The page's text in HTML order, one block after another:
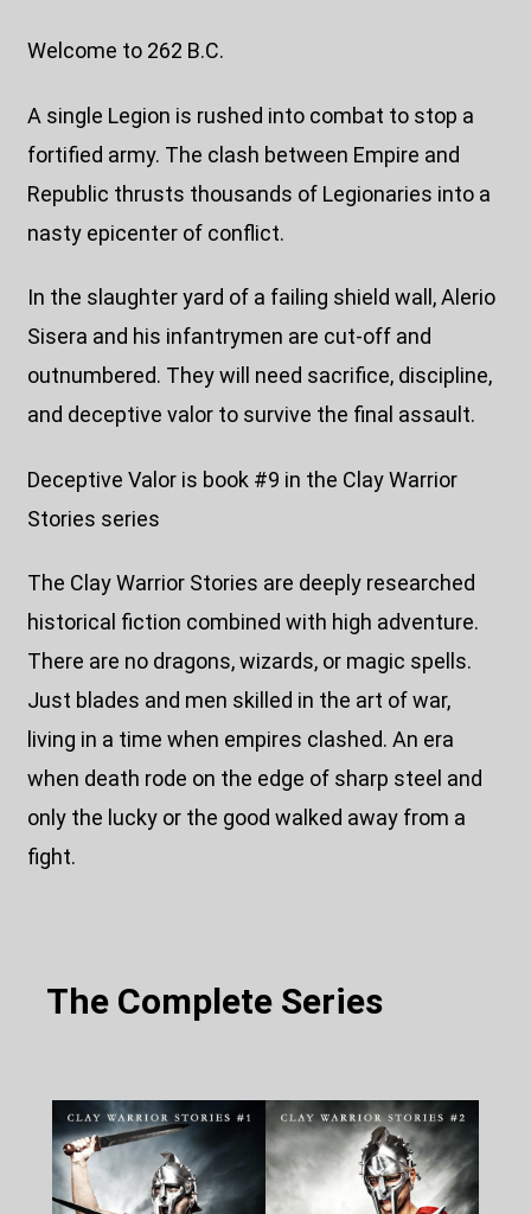
Welcome to 262 B.C.
A single Legion is rushed into combat to stop a
fortified army. The clash between Empire and
Republic thrusts thousands of Legionaries into a
nasty epicenter of conflict.
In the slaughter yard of a failing shield wall, Alerio
Sisera and his infantrymen are cut-off and
outnumbered. They will need sacrifice, discipline,
and deceptive valor to survive the final assault.
Deceptive Valor is book #9 in the Clay Warrior
Stories series
The Clay Warrior Stories are deeply researched
historical fiction combined with high adventure.
There are no dragons, wizards, or magic spells.
Just blades and men skilled in the art of war,
living in a time when empires clashed. An era
when death rode on the edge of sharp steel and
only the lucky or the good walked away from a
fight.
The Complete Series